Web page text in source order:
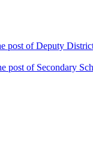
post of Deputy
post of Secondary